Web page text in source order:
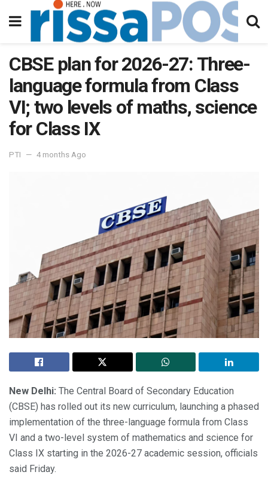
CBSE plan for 2026-27: Three-
language formula from Class
VI; two levels of maths, science
for Class IX
PTI 4 months Ago
New Delhi: The Central Board of Secondary Education
(CBSE) has rolled out its new curriculum, launching a phased
implementation of the three-language formula from Class
VI and a two-level system of mathematics and science for
Class IX starting in the 2026-27 academic session, officials
said Friday.